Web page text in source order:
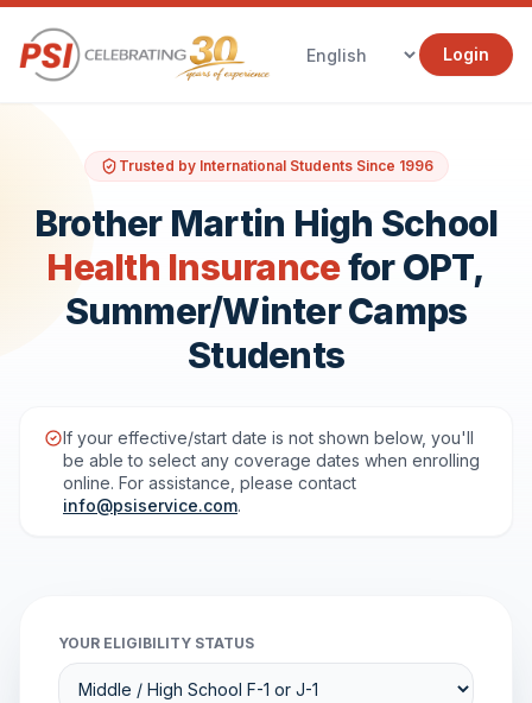
Login
Trusted by International Students Since 1996
Brother Martin High School
Health Insurancefor OPT,
Summer/Winter Camps
Students
If your effective/start date is not shown below, you'll
be able to select any coverage dates when enrolling
online. For assistance, please contact
info@psiservice.com.
YOUR ELIGIBILITY STATUS